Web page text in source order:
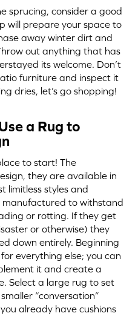
sprucing, consider a good
will prepare your space to
away winter dirt and
out anything that has
its welcome. Don’t
furniture and inspect it
dries, let’s go shopping!
a Rug to
to start! The
they are available in
limitless styles and
to withstand
or rotting. If they get
or otherwise) they
down entirely. Beginning
everything else; you can
it and create a
Select a large rug to set
“conversation”
already have cushions